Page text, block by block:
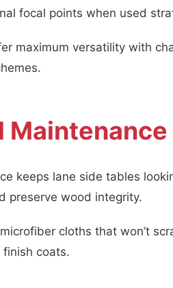
focal points when used
maximum versatility with
keeps lane side tables
preserve wood integrity.
cloths that won’t
coats.